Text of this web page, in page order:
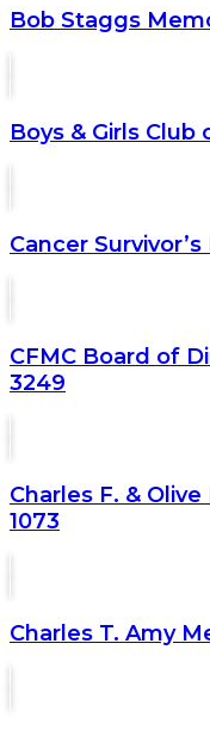
Bob Staggs
Boys & Girls
Cancer Survivor’s
CFMC Board of
3249
Charles F. &
1073
Charles T. Amy